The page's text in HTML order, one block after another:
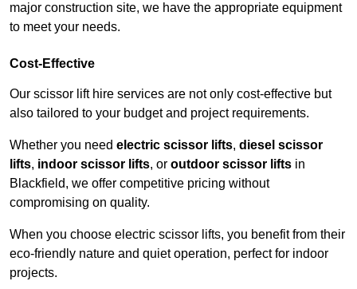
major construction site, we have the appropriate equipment
to meet your needs.
Cost-Effective
Our scissor lift hire services are not only cost-effective but
also tailored to your budget and project requirements.
Whether you need electric scissor lifts, diesel scissor
lifts, indoor scissor lifts, or outdoor scissor lifts in
Blackfield, we offer competitive pricing without
compromising on quality.
When you choose electric scissor lifts, you benefit from their
eco-friendly nature and quiet operation, perfect for indoor
projects.